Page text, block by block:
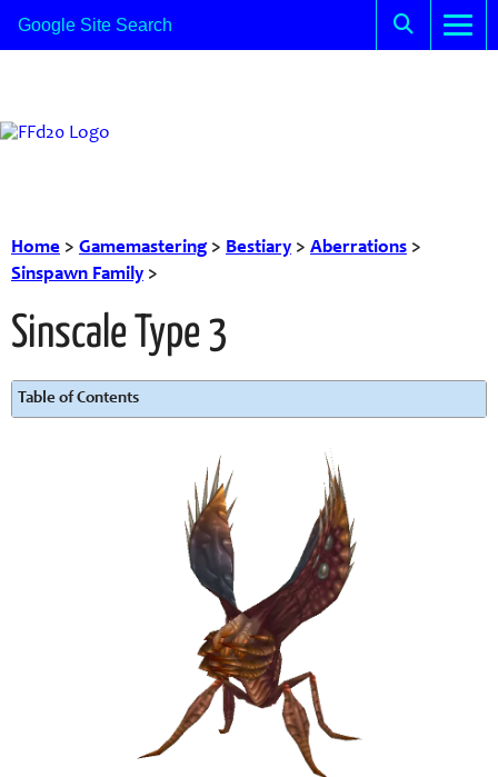
Home > Gamemastering> Bestiary > Aberrations >
Sinspawn Family >
Sinscale Type 3
Table of Contents